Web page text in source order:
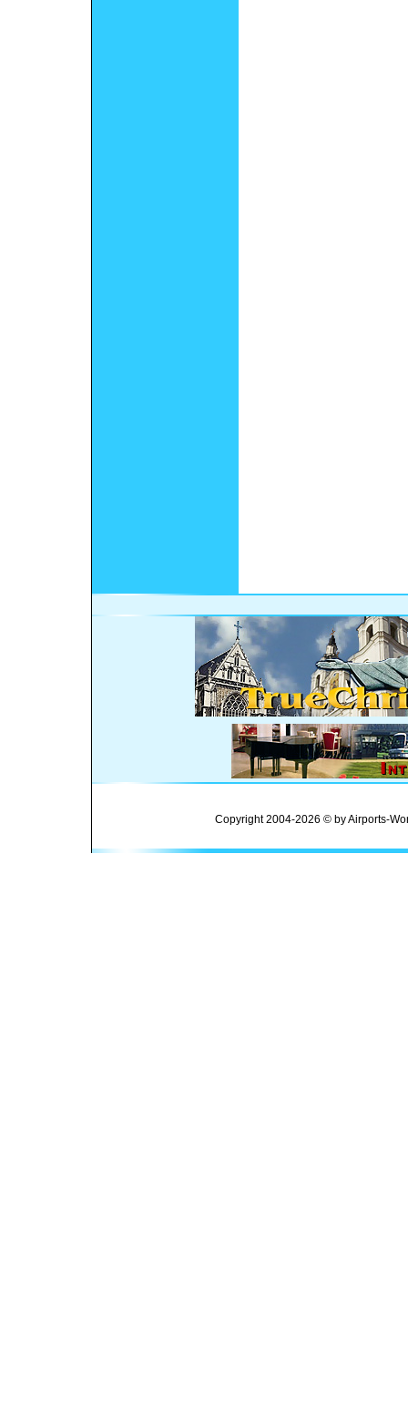
Copyright 2004-2026 © by Airports-